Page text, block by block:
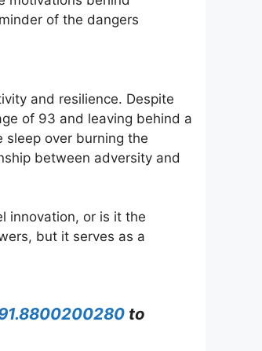
of the dangers
and resilience. Despite
of 93 and leaving behind a
over burning the
between adversity and
innovation, or is it the
but it serves as a
to